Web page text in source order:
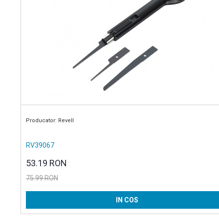
Producator: Revell
RV39067
53.19 RON
75.99 RON
IN COS